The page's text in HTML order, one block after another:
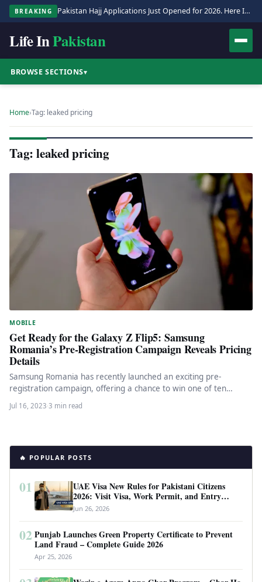
BREAKING Pakistan Hajj Applications Just Opened for 2026. Here Is the Full Process.
Life InPakistan
BROWSE SECTIONS▾
Home›Tag: leaked pricing
Tag: leaked pricing
MOBILE
Get Ready for the Galaxy Z Flip5: Samsung
Romania’s Pre-Registration Campaign Reveals Pricing
Details
Samsung Romania has recently launched an exciting pre-
registration campaign, offering a chance to win one of ten
coveted Galaxy Z…
Jul 16, 2023·3 min read
🔥 POPULAR POSTS
01
UAE Visa New Rules for Pakistani Citizens
2026: Visit Visa, Work Permit, and Entry
Requirements
Jun 26, 2026
02 Punjab Launches Green Property Certificate to Prevent
Land Fraud – Complete Guide 2026
Apr 25, 2026